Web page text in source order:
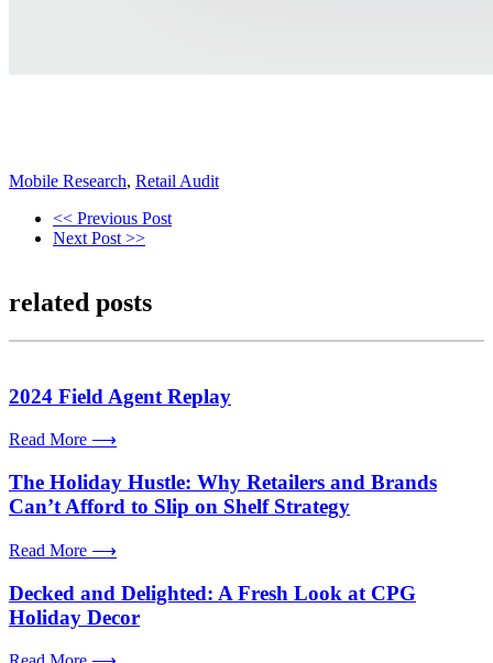
Mobile Research, Retail Audit
<< Previous Post
Next Post >>
related posts
2024 Field Agent Replay
Read More ⟶
The Holiday Hustle: Why Retailers and Brands
Can’t Afford to Slip on Shelf Strategy
Read More ⟶
Decked and Delighted: A Fresh Look at CPG
Holiday Decor